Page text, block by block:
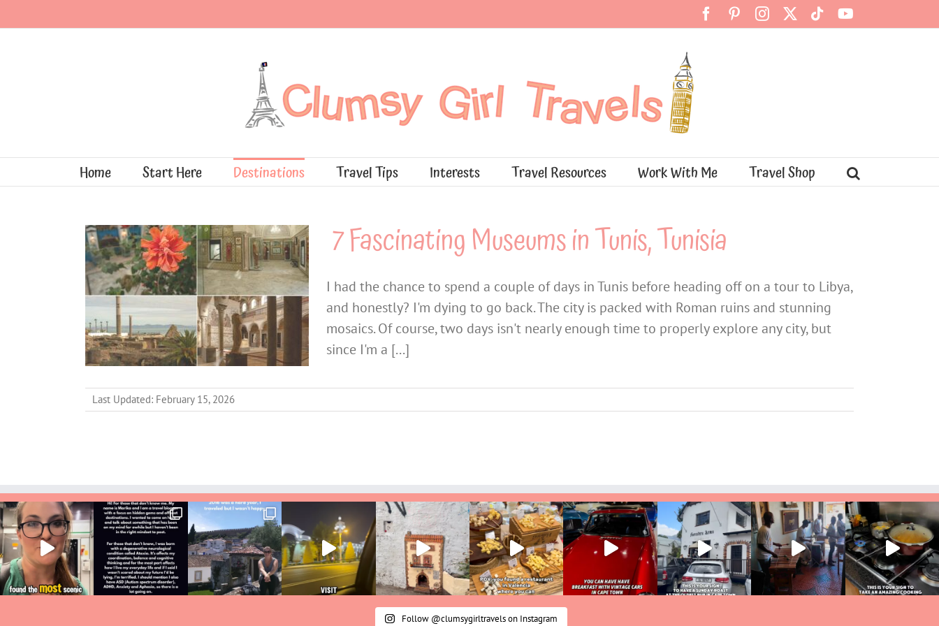
to
FacebookPinterestInstagramTiktok
Home Start Here Destinations Travel Tips Interests Travel Resources Work With Me Travel Shop
7 Fascinating Museums in Tunis, Tunisia
I had the chance to spend a couple of days in Tunis before heading off on a tour to Libya,
and honestly? I'm dying to go back. The city is packed with Roman ruins and stunning
mosaics. Of course, two days isn't nearly enough time to properly explore any city, but
since I'm a [...]
Last Updated: February 15, 2026
Follow @clumsygirltravels on Instagram